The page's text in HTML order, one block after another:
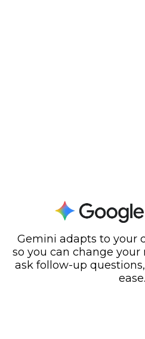
Gemini adapts to your
so you can change
ask follow-up
ease.